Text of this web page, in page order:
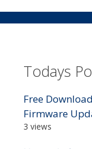
Todays
Free
Firmware
3 views